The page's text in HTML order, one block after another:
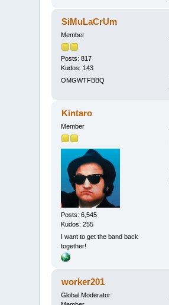
SiMuLaCrUm
Member
Posts: 817
Kudos: 143
OMGWTFBBQ
Kintaro
Member
Posts: 6,545
Kudos: 255
I want to get the band back
together!
worker201
Global Moderator